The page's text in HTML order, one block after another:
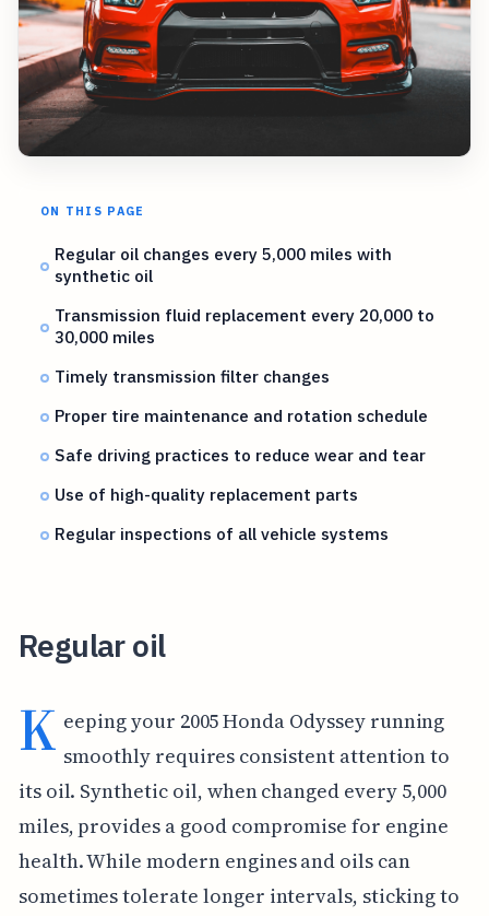
ON THIS PAGE
Regular oil changes every 5,000 miles with
synthetic oil
Transmission fluid replacement every 20,000 to
30,000 miles
Timely transmission filter changes
Proper tire maintenance and rotation schedule
Safe driving practices to reduce wear and tear
Use of high-quality replacement parts
Regular inspections of all vehicle systems
Regular oil
K eeping your 2005 Honda Odyssey running
smoothly requires consistent attention to
its oil. Synthetic oil, when changed every 5,000
miles, provides a good compromise for engine
health. While modern engines and oils can
sometimes tolerate longer intervals, sticking to